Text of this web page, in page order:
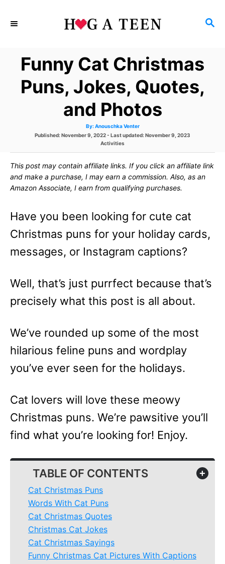
S
R
Funny Cat Christmas
Puns, Jokes, Quotes,
and Photos
By: A
t
Anouschka Venter
P
e
d
n
Published: November 9, 2022- Last updated:November 9, 2023
C
e
g
o
r
s
Activities
This post may contain affiliate links. If you click an affiliate link
and make a purchase, I may earn a commission. Also, as an
Amazon Associate, I earn from qualifying purchases.
Have you been looking for cute cat
Christmas puns for your holiday cards,
messages, or Instagram captions?
Well, that’s just purrfect because that’s
precisely what this post is all about.
We’ve rounded up some of the most
hilarious feline puns and wordplay
you’ve ever seen for the holidays.
Cat lovers will love these meowy
Christmas puns. We’re pawsitive you’ll
find what you’re looking for! Enjoy.
TABLE OF CONTENTS +
Cat Christmas Puns
Words With Cat Puns
Cat Christmas Quotes
Christmas Cat Jokes
Cat Christmas Sayings
Funny Christmas Cat Pictures With Captions